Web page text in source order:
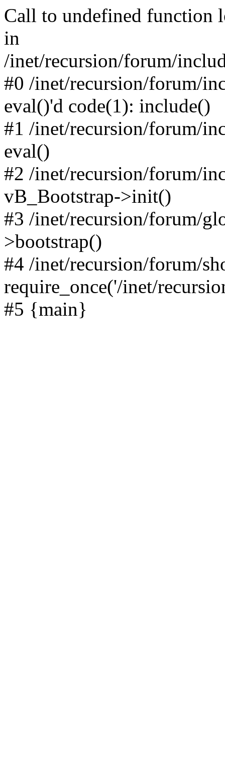
Call to undefined function
in
/inet/recursion/forum/
#0 /inet/recursion/forum/
eval()'d code(1): include()
#1 /inet/recursion/forum/
eval()
#2 /inet/recursion/forum/
vB_Bootstrap->init()
#3 /inet/recursion/forum/
>bootstrap()
#4 /inet/recursion/forum/
require_once('/inet/
#5 {main}